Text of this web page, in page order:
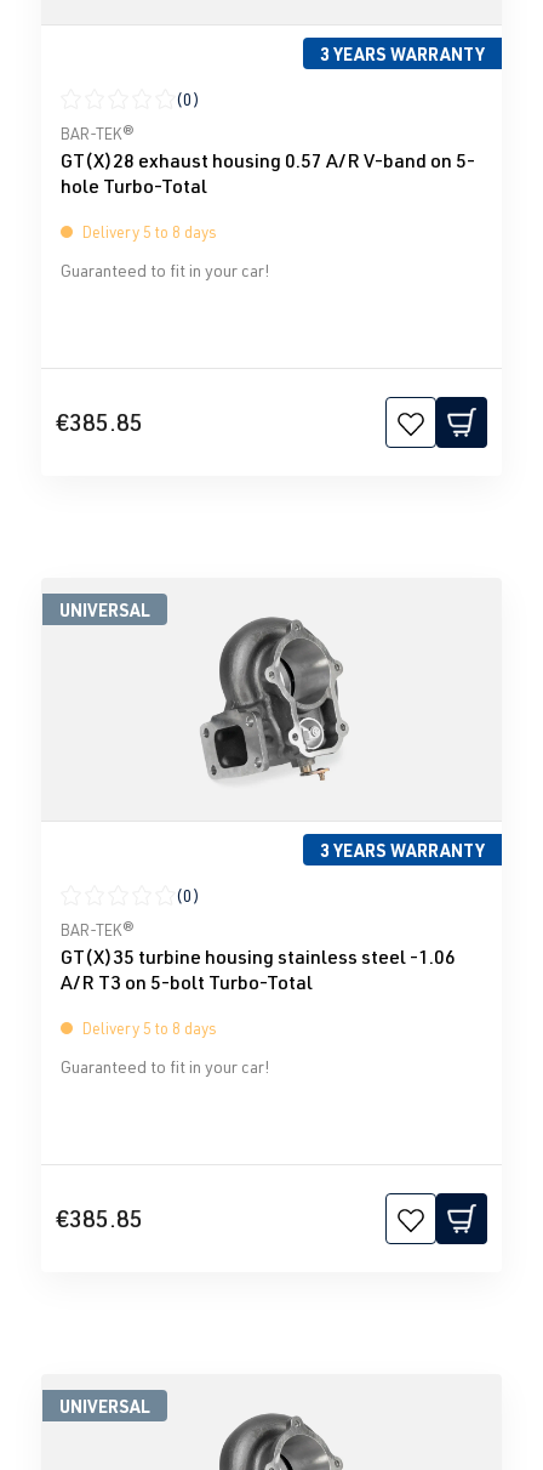
3 YEARS WARRANTY
Average rating of 0 out of 5 stars
(0)
BAR-TEK®
GT(X)28 exhaust housing 0.57 A/R V-band on 5-
hole Turbo-Total
Delivery 5 to 8 days
Guaranteed to fit in your car!
€385.85
UNIVERSAL
3 YEARS WARRANTY
Average rating of 0 out of 5 stars
(0)
BAR-TEK®
GT(X)35 turbine housing stainless steel -1.06
A/R T3 on 5-bolt Turbo-Total
Delivery 5 to 8 days
Guaranteed to fit in your car!
€385.85
UNIVERSAL